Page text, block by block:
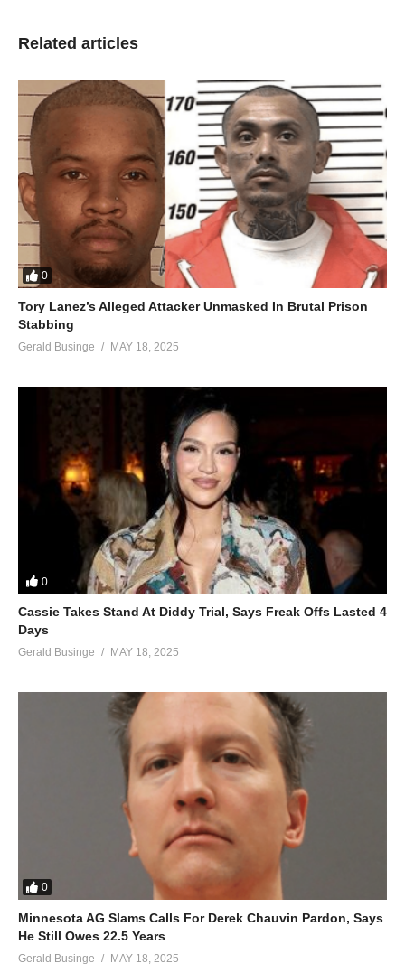
Related articles
0
Tory Lanez’s Alleged Attacker Unmasked In Brutal Prison
Stabbing
Gerald Businge MAY 18, 2025
0
Cassie Takes Stand At Diddy Trial, Says Freak Offs Lasted 4
Days
Gerald Businge MAY 18, 2025
0
Minnesota AG Slams Calls For Derek Chauvin Pardon, Says
He Still Owes 22.5 Years
Gerald Businge MAY 18, 2025